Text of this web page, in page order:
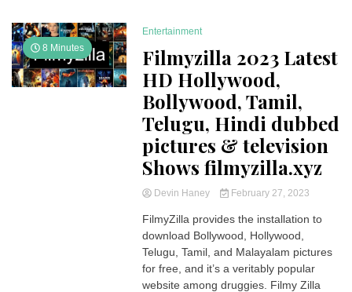
8 Minutes
Entertainment
Filmyzilla 2023 Latest
HD Hollywood,
Bollywood, Tamil,
Telugu, Hindi dubbed
pictures & television
Shows filmyzilla.xyz
Devin Haney February 27, 2023
FilmyZilla provides the installation to
download Bollywood, Hollywood,
Telugu, Tamil, and Malayalam pictures
for free, and it’s a veritably popular
website among druggies. Filmy Zilla